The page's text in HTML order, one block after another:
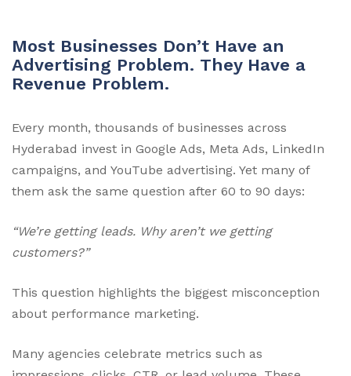
Most Businesses Don’t Have an
Advertising Problem. They Have a
Revenue Problem.
Every month, thousands of businesses across
Hyderabad invest in Google Ads, Meta Ads, LinkedIn
campaigns, and YouTube advertising. Yet many of
them ask the same question after 60 to 90 days:
“We’re getting leads. Why aren’t we getting
customers?”
This question highlights the biggest misconception
about performance marketing.
Many agencies celebrate metrics such as